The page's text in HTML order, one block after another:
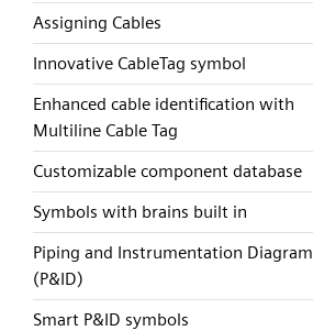
Assigning Cables
Innovative CableTag symbol
Enhanced cable identification with
Multiline Cable Tag
Customizable component database
Symbols with brains built in
Piping and Instrumentation Diagram
(P&ID)
Smart P&ID symbols